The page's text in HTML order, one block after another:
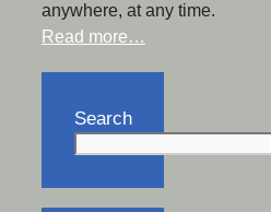
anywhere, at any time.
Read more…
Search